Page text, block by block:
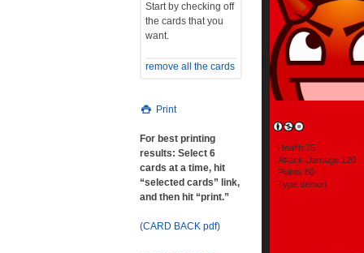
Health:75
Attack Damage:120
Points:80
Type:demon
Start by checking off
the cards that you
want.
remove all the cards
Print
For best printing
results: Select 6
cards at a time, hit
“selected cards” link,
and then hit “print.”
(CARD BACK pdf)